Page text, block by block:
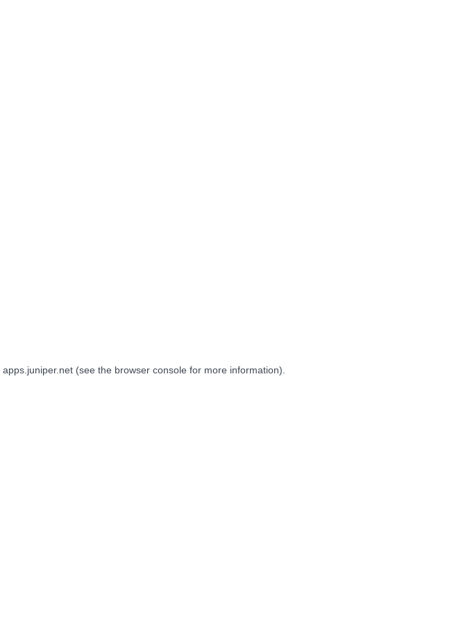
apps.juniper.net(see the browser consolefor more information).